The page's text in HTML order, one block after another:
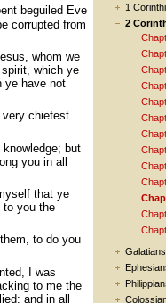
1
2
Galatians
beguiled Eve
corrupted from
whom we
which ye
ye have not
very chiefest
but
you in all
that ye
to you the
to do you
I was
to me the
and in all